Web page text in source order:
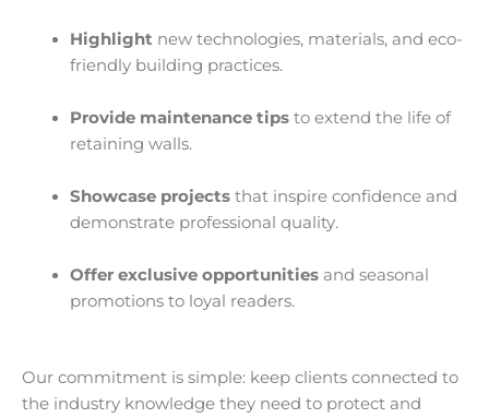
Highlight new technologies, materials, and eco-
friendly building practices.
Provide maintenance tipsto extend the life of
retaining walls.
Showcase projectsthat inspire confidence and
demonstrate professional quality.
Offer exclusive opportunitiesand seasonal
promotions to loyal readers.
Our commitment is simple: keep clients connected to
the industry knowledge they need to protect and